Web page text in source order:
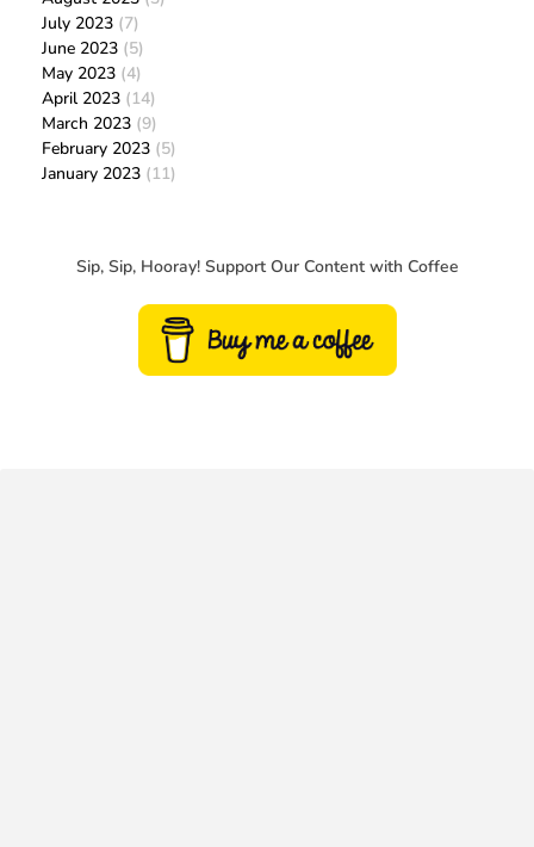
July 2023 (7)
June 2023 (5)
May 2023 (4)
April 2023 (14)
March 2023 (9)
February 2023 (5)
January 2023 (11)
Sip, Sip, Hooray! Support Our Content with Coffee